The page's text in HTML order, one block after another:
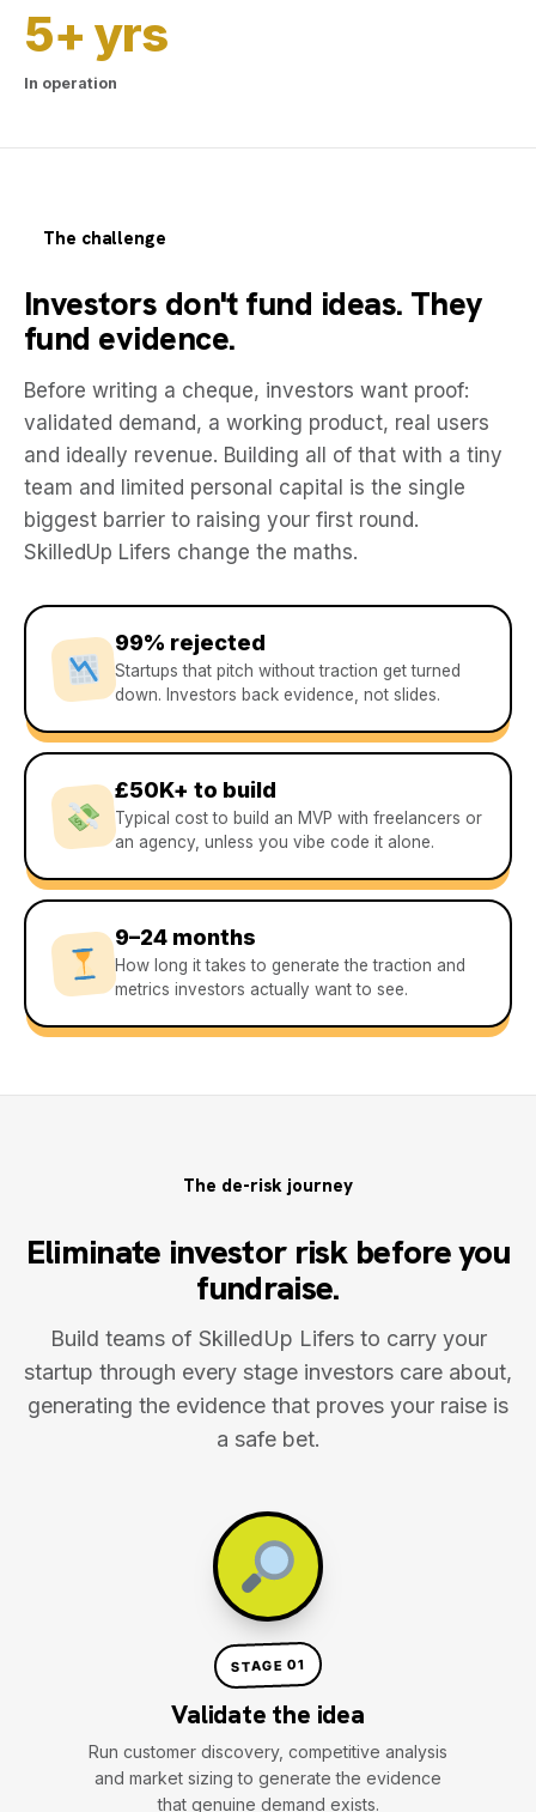
5+ yrs
In operation
The challenge
Investors don't fund ideas. They
fund evidence.
Before writing a cheque, investors want proof:
validated demand, a working product, real users
and ideally revenue. Building all of that with a tiny
team and limited personal capital is the single
biggest barrier to raising your first round.
SkilledUp Lifers change the maths.
99% rejected
Startups that pitch without traction get turned
down. Investors back evidence, not slides.
£50K+ to build
Typical cost to build an MVP with freelancers or
an agency, unless you vibe code it alone.
9–24 months
How long it takes to generate the traction and
metrics investors actually want to see.
The de-risk journey
Eliminate investor risk before you
fundraise.
Build teams of SkilledUp Lifers to carry your
startup through every stage investors care about,
generating the evidence that proves your raise is
a safe bet.
STAGE 01
Validate the idea
Run customer discovery, competitive analysis
and market sizing to generate the evidence
that genuine demand exists.